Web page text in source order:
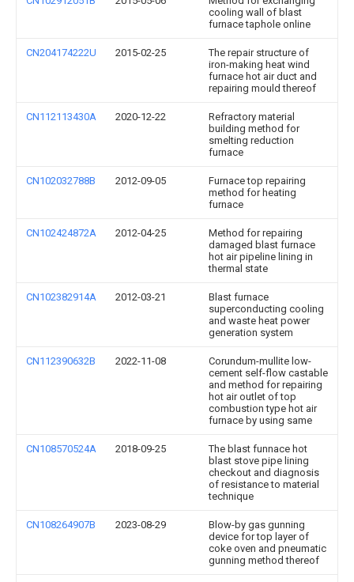
cooling wall of blast
furnace taphole online
CN204174222U 2015-02-25
The repair structure of
iron-making heat wind
furnace hot air duct and
repairing mould thereof
CN112113430A 2020-12-22
Refractory material
building method for
smelting reduction
furnace
CN102032788B 2012-09-05
Furnace top repairing
method for heating
furnace
CN102424872A 2012-04-25
Method for repairing
damaged blast furnace
hot air pipeline lining in
thermal state
CN102382914A 2012-03-21
Blast furnace
superconducting cooling
and waste heat power
generation system
CN112390632B 2022-11-08
Corundum-mullite low-
cement self-flow castable
and method for repairing
hot air outlet of top
combustion type hot air
furnace by using same
CN108570524A 2018-09-25
The blast funnace hot
blast stove pipe lining
checkout and diagnosis
of resistance to material
technique
CN108264907B 2023-08-29
Blow-by gas gunning
device for top layer of
coke oven and pneumatic
gunning method thereof